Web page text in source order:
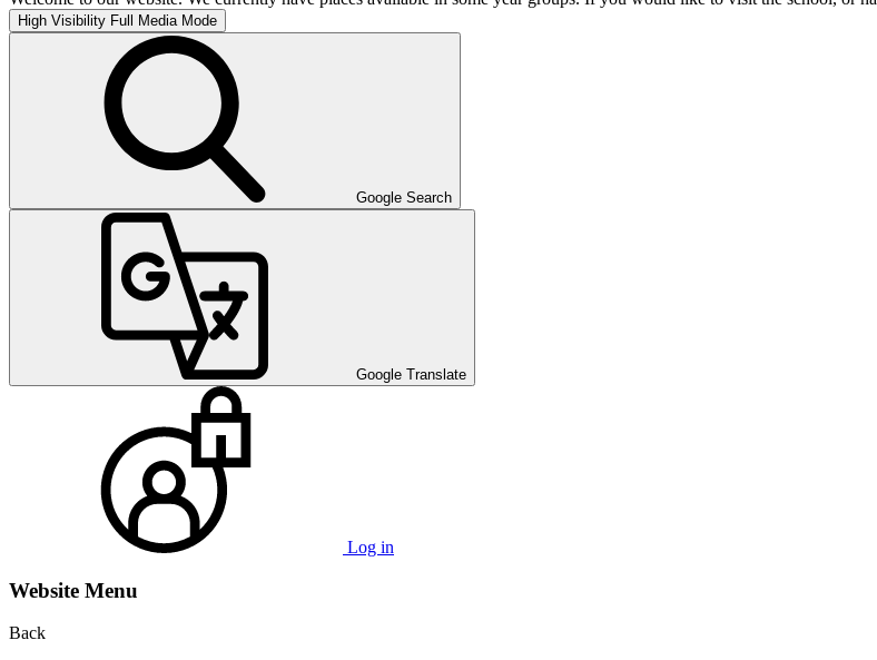
High Visibility Full Media Mode
Google Search
Google Translate
Log in
Website Menu
Back